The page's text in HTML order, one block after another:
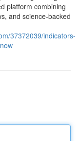
platform combining
and science-backed
37372039/indicators-